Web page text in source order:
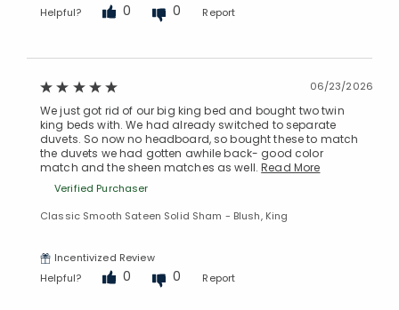
Helpful?
0 0 Report
06/23/2026
We just got rid of our big king bed and bought two twin
king beds with. We had already switched to separate
duvets. So now no headboard, so bought these to match
the duvets we had gotten awhile back- good color
match and the sheen matches as well.Read More
Verified Purchaser
Classic Smooth Sateen Solid Sham - Blush, King
Incentivized Review
Helpful?
0 0 Report